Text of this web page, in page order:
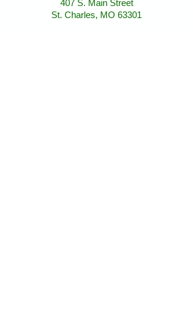
St. Charles, MO 63301
407 S. Main Street
St. Charles, MO 63301